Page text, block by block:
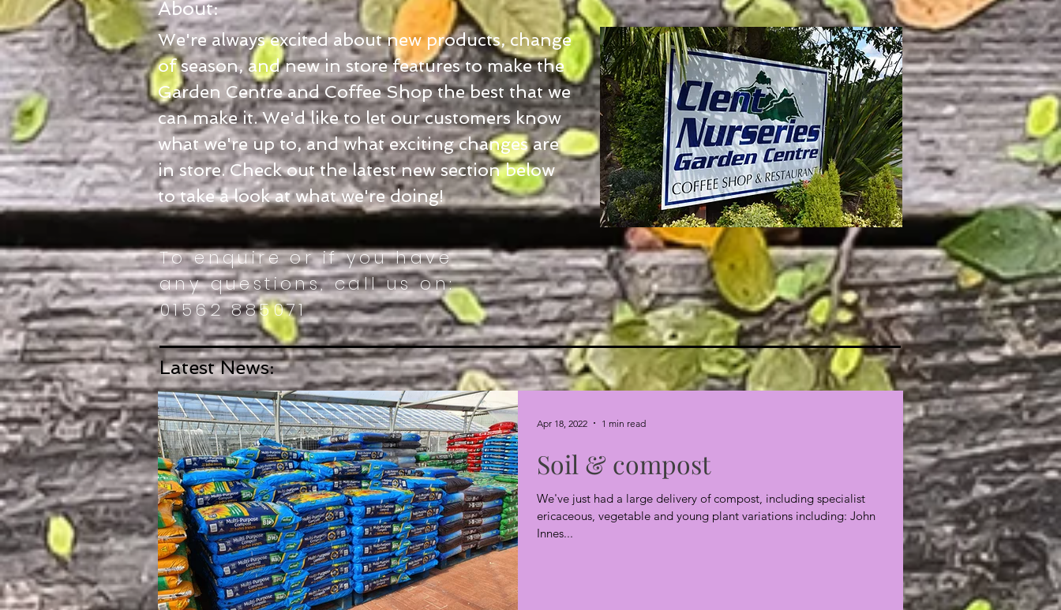
About:
We're always excited about new products, change
of season, and new in store features to make the
Garden Centre and Coffee Shop the best that we
can make it. We'd like to let our customers know
what we're up to, and what exciting changes are
in store. Check out the latest new section below
to take a look at what we're doing!
To enquire or if you have
any questions, call us on:
01562 885071
Latest News:
Soil & compost
We've just had a large delivery of compost, including specialist
ericaceous, vegetable and young plant variations including: John
Innes...
Apr 18, 2022 1 min read